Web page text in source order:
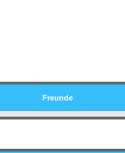
Freunde